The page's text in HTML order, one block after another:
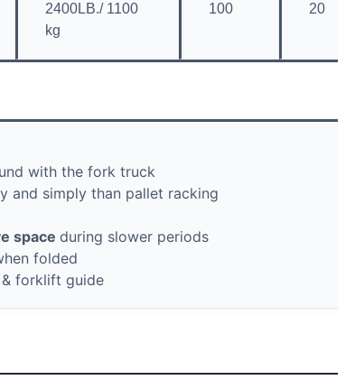
2400LB./ 1100
kg
100 20
with the fork truck
and simply than pallet racking
space during slower periods
folded
forklift guide